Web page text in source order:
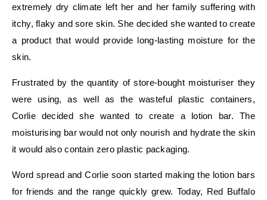
extremely dry climate left her and her family suffering with
itchy, flaky and sore skin. She decided she wanted to create
a product that would provide long-lasting moisture for the
skin.
Frustrated by the quantity of store-bought moisturiser they
were using, as well as the wasteful plastic containers,
Corlie decided she wanted to create a lotion bar. The
moisturising bar would not only nourish and hydrate the skin
it would also contain zero plastic packaging.
Word spread and Corlie soon started making the lotion bars
for friends and the range quickly grew. Today, Red Buffalo